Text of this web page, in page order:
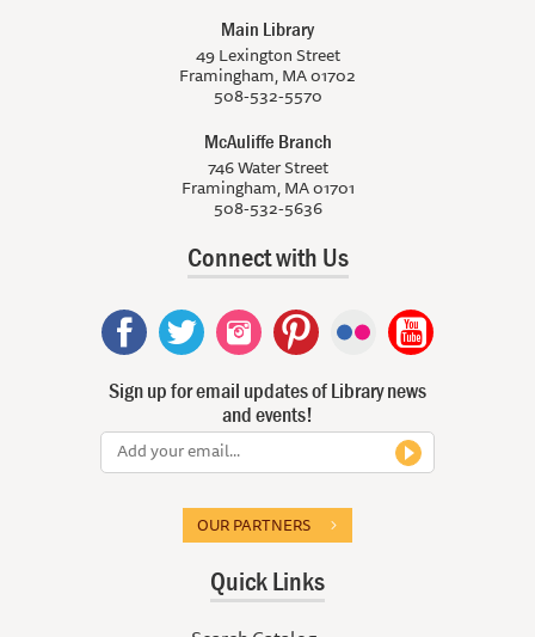
Main Library
49 Lexington Street
Framingham, MA 01702
508-532-5570
McAuliffe Branch
746 Water Street
Framingham, MA 01701
508-532-5636
Connect with Us
Sign up for email updates of Library news
and events!
OUR PARTNERS
Quick Links